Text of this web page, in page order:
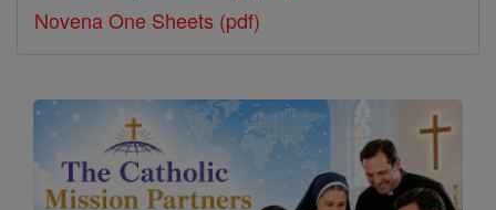
Novena One Sheets (pdf)